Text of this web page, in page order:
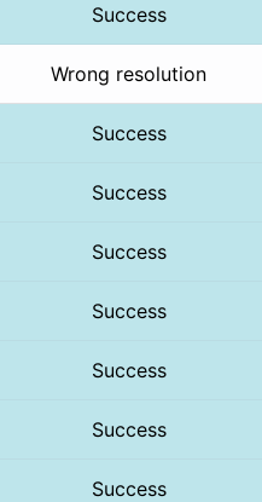
Success
Wrong resolution
Success
Success
Success
Success
Success
Success
Success